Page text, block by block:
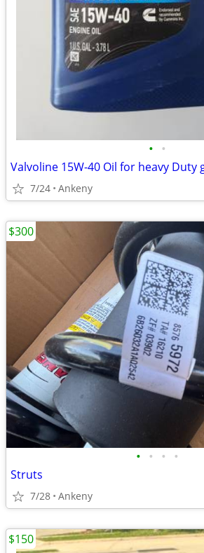
• •
Valvoline 15W-40 Oil for heavy Duty
7/24 Ankeny
• • • •
Struts
7/28 Ankeny
$300
$150